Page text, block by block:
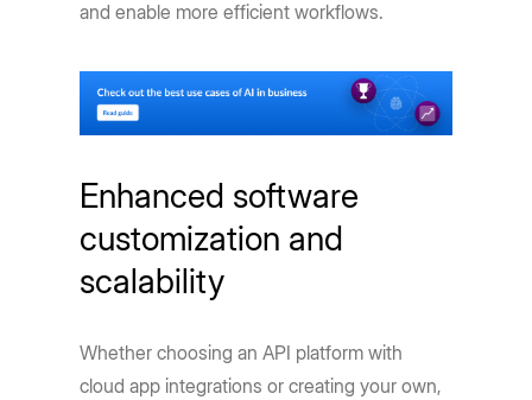
and enable more efficient workflows.
Enhanced software
customization and
scalability
Whether choosing an API platform with
cloud app integrations or creating your own,